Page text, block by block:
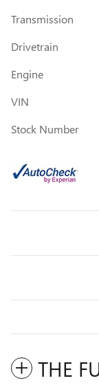
Transmission
Drivetrain
Engine
VIN
Stock Number
THE